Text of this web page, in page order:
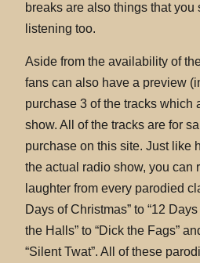
breaks are also things that
listening too.
Aside from the availability of
fans can also have a preview
purchase 3 of the tracks which
show. All of the tracks are for
purchase on this site. Just like
the actual radio show, you can
laughter from every parodied
Days of Christmas” to “12
the Halls” to “Dick the Fags”
“Silent Twat”. All of these